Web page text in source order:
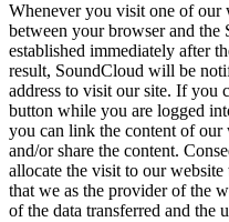
Whenever you visit one of our
between your browser and
established immediately after
result, SoundCloud will be
address to visit our site. If you
button while you are logged
you can link the content of
and/or share the content.
allocate the visit to our
that we as the provider of the
of the data transferred and the